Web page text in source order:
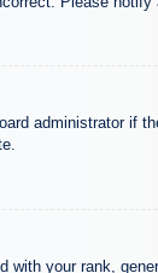
administrator if
your rank,